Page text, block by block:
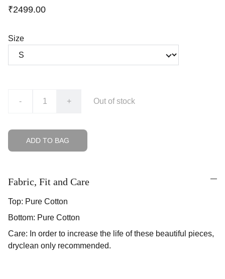
₹2499.00
Size
- + Out of stock
ADD TO BAG
Fabric, Fit and Care
Top: Pure Cotton
Bottom: Pure Cotton
Care: In order to increase the life of these beautiful pieces,
dryclean only recommended.